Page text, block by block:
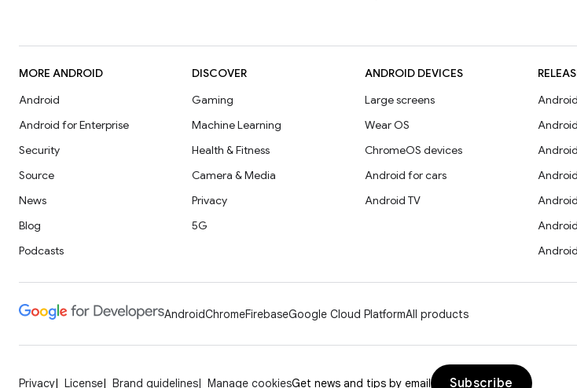
MORE ANDROID
Android
Android for Enterprise
Security
Source
News
Blog
Podcasts
DISCOVER
Gaming
Machine Learning
Health & Fitness
Camera & Media
Privacy
5G
ANDROID DEVICES
Large screens
Wear OS
ChromeOS devices
Android for cars
Android TV
Android
AndroidChromeFirebaseGoogle Cloud PlatformAll products
Privacy License Brand guidelines Manage cookiesGet news and tips by email Subscribe